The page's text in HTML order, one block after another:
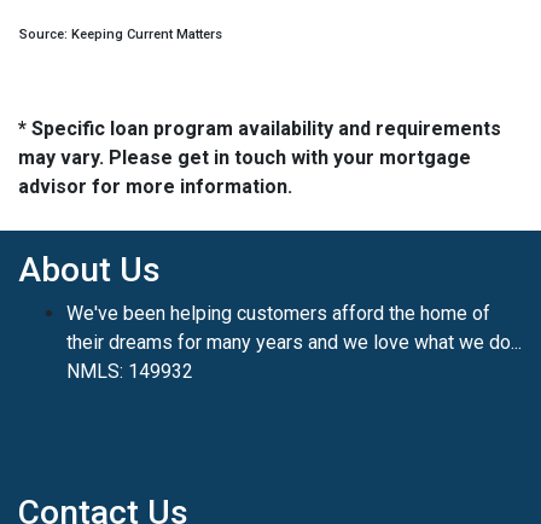
Source: Keeping Current Matters
* Specific loan program availability and requirements
may vary. Please get in touch with your mortgage
advisor for more information.
About Us
We've been helping customers afford the home of
their dreams for many years and we love what we do...
NMLS: 149932
Contact Us